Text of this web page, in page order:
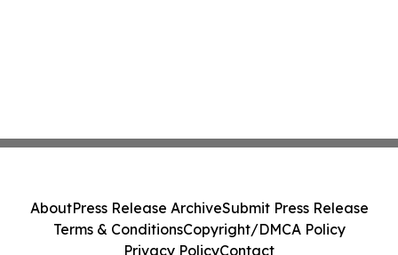
AboutPress Release ArchiveSubmit Press Release
Terms & ConditionsCopyright/DMCA Policy
Privacy PolicyContact